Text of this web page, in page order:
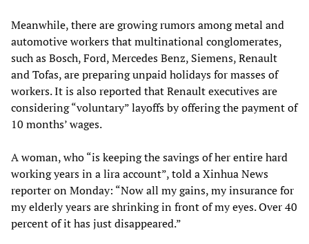
Meanwhile, there are growing rumors among metal and
automotive workers that multinational conglomerates,
such as Bosch, Ford, Mercedes Benz, Siemens, Renault
and Tofas, are preparing unpaid holidays for masses of
workers. It is also reported that Renault executives are
considering “voluntary” layoffs by offering the payment of
10 months’ wages.
A woman, who “is keeping the savings of her entire hard
working years in a lira account”, told a Xinhua News
reporter on Monday: “Now all my gains, my insurance for
my elderly years are shrinking in front of my eyes. Over 40
percent of it has just disappeared.”